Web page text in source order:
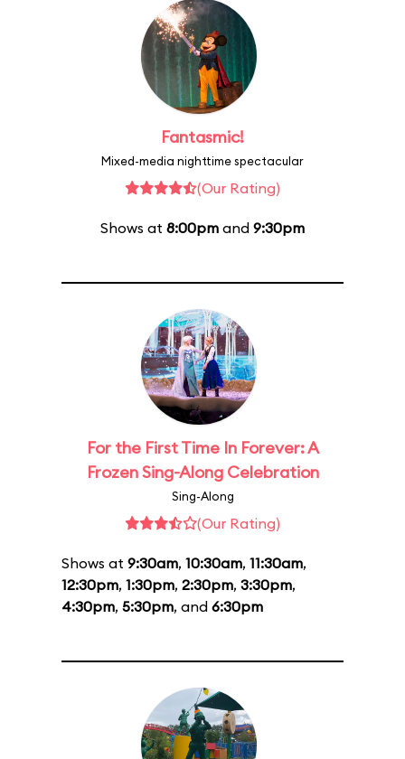
Fantasmic!
Mixed-media nighttime spectacular
(Our Rating)
Shows at 8:00pm and 9:30pm
For the First Time In Forever: A
Frozen Sing-Along Celebration
Sing-Along
(Our Rating)
Shows at 9:30am, 10:30am, 11:30am,
12:30pm, 1:30pm, 2:30pm, 3:30pm,
4:30pm, 5:30pm, and 6:30pm